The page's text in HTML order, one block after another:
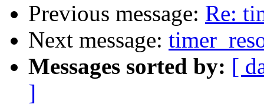
Previous message: Re:
Next message:
Messages sorted by: [
]